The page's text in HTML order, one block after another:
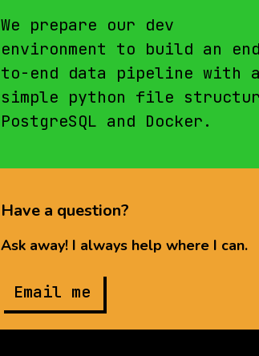
We prepare our dev
environment to build an
to-end data pipeline with a
simple python file
PostgreSQL and Docker.
Have a question?
Ask away! I always help where I can.
Email me